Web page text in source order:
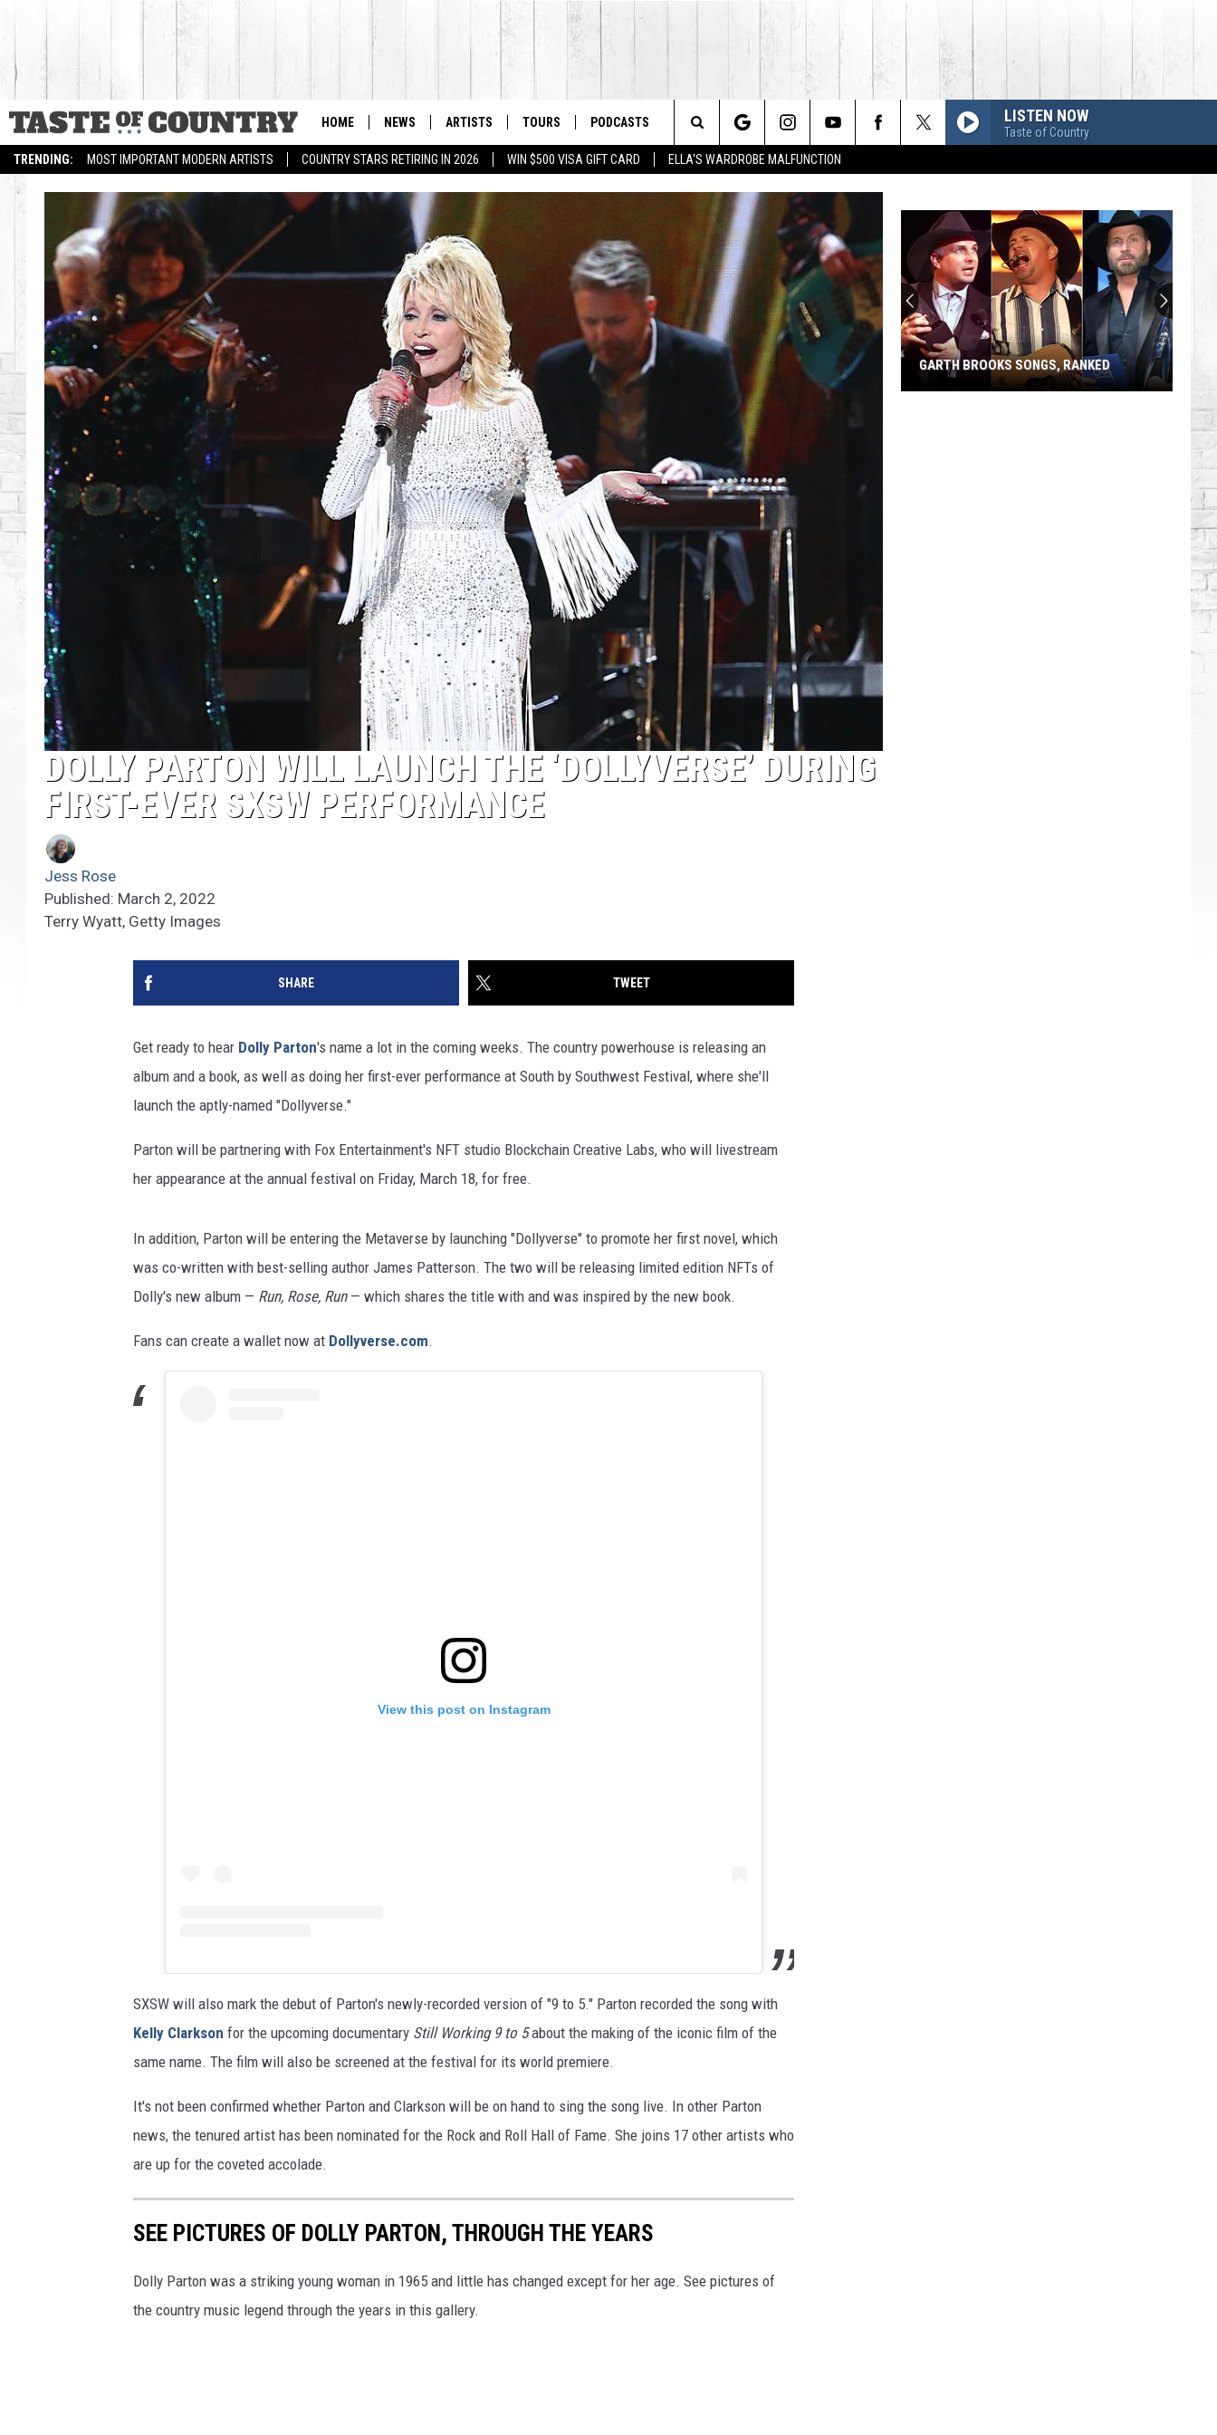
TRENDING: MOST IMPORTANT MODERN ARTISTS COUNTRY STARS RETIRING IN 2026 WIN $500 VISA GIFT CARD ELLA'S WARDROBE MALFUNCTION
HOME NEWS ARTISTS TOURS PODCASTS LISTEN NOW
Taste of Country
Search
The
Site
DOLLY PARTON WILL LAUNCH THE ‘DOLLYVERSE’ DURING
FIRST-EVER SXSW PERFORMANCE
Jess Rose
Published: March 2, 2022
Terry Wyatt, Getty Images
SHARE TWEET
Get ready to hear Dolly Parton's name a lot in the coming weeks. The country powerhouse is releasing an
album and a book, as well as doing her first-ever performance at South by Southwest Festival, where she'll
launch the aptly-named "Dollyverse."
Parton will be partnering with Fox Entertainment's NFT studio Blockchain Creative Labs, who will livestream
her appearance at the annual festival on Friday, March 18, for free.
In addition, Parton will be entering the Metaverse by launching "Dollyverse" to promote her first novel, which
was co-written with best-selling author James Patterson. The two will be releasing limited edition NFTs of
Dolly's new album — Run, Rose, Run— which shares the title with and was inspired by the new book.
Fans can create a wallet now at Dollyverse.com.
View this post on Instagram
SXSW will also mark the debut of Parton's newly-recorded version of "9 to 5." Parton recorded the song with
Kelly Clarkson for the upcoming documentary Still Working 9 to 5about the making of the iconic film of the
same name. The film will also be screened at the festival for its world premiere.
It's not been confirmed whether Parton and Clarkson will be on hand to sing the song live. In other Parton
news, the tenured artist has been nominated for the Rock and Roll Hall of Fame. She joins 17 other artists who
are up for the coveted accolade.
SEE PICTURES OF DOLLY PARTON, THROUGH THE YEARS
Dolly Parton was a striking young woman in 1965 and little has changed except for her age. See pictures of
the country music legend through the years in this gallery.
GARTH BROOKS SONGS, RANKED